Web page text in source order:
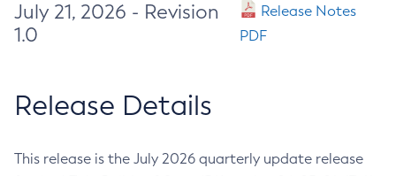
July 21, 2026 - Revision
1.0
Release Notes
PDF
Release Details
This release is the July 2026 quarterly update release